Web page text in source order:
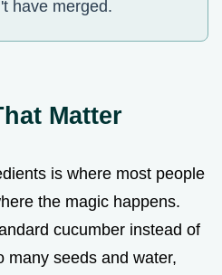
have merged.
Matter
is where most people
the magic happens.
cucumber instead of
many seeds and water,